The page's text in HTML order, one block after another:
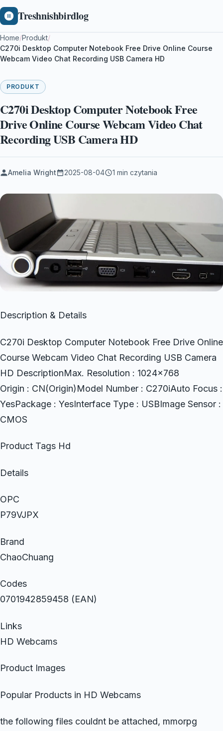
Treshnishbirdlog
Home/Produkt/
C270i Desktop Computer Notebook Free Drive Online Course
Webcam Video Chat Recording USB Camera HD
PRODUKT
C270i Desktop Computer Notebook Free
Drive Online Course Webcam Video Chat
Recording USB Camera HD
Amelia Wright 2025-08-04 1 min czytania
Description & Details
C270i Desktop Computer Notebook Free Drive Online
Course Webcam Video Chat Recording USB Camera
HD DescriptionMax. Resolution : 1024×768
Origin : CN(Origin)Model Number : C270iAuto Focus :
YesPackage : YesInterface Type : USBImage Sensor :
CMOS
Product Tags Hd
Details
OPC
P79VJPX
Brand
ChaoChuang
Codes
0701942859458 (EAN)
Links
HD Webcams
Product Images
Popular Products in HD Webcams
the following files couldnt be attached, mmorpg